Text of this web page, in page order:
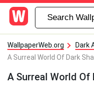
WallpaperWeb.org
Dark
A Surreal World Of Dark
A Surreal World Of